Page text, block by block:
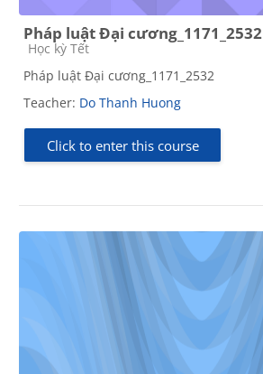
Pháp luật Đại cương_1171_2532
Course category
Học kỳ Tết
Pháp luật Đại cương_1171_2532
Teacher: Do Thanh Huong
Click to enter this course